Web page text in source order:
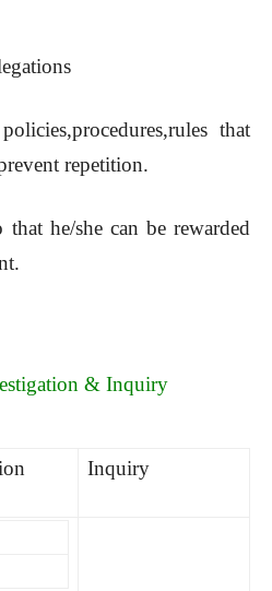
that
repetition.
he/she can be rewarded
& Inquiry
Inquiry